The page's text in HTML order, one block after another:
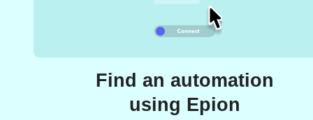
Find an automation
using Epion